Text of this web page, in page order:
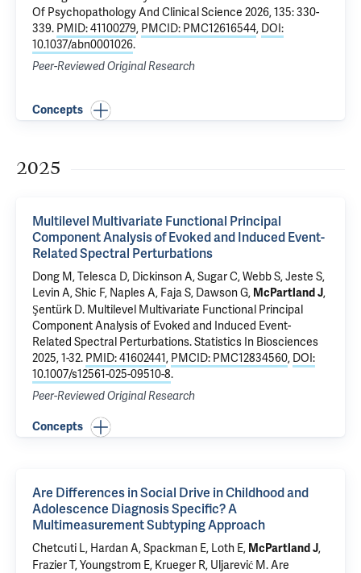
Of Psychopathology And Clinical Science 2026, 135: 330-
339. PMID: 41100279, PMCID: PMC12616544, DOI:
10.1037/abn0001026.
Peer-Reviewed Original Research
Concepts
2025
Multilevel Multivariate Functional Principal
Component Analysis of Evoked and Induced Event-
Related Spectral Perturbations
Dong M, Telesca D, Dickinson A, Sugar C, Webb S, Jeste S,
Levin A,Shic F, Naples A, Faja S, Dawson G, McPartland J,
Şentürk D. Multilevel Multivariate Functional Principal
Component Analysis of Evoked and Induced Event-
Related Spectral Perturbations. Statistics In Biosciences
2025, 1-32. PMID: 41602441, PMCID: PMC12834560, DOI:
10.1007/s12561-025-09510-8.
Peer-Reviewed Original Research
Concepts
Are Differences in Social Drive in Childhood and
Adolescence Diagnosis Specific? A
Multimeasurement Subtyping Approach
Chetcuti L, Hardan A, Spackman E, Loth E, McPartland J,
Frazier T, Youngstrom E, Krueger R, Uljarević M.Are